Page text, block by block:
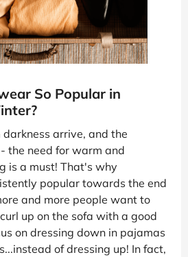
So Popular in
arrive, and the
the need for warm and
is a must! That's why
popular towards the end
and more people want to
up on the sofa with a good
on dressing down in pajamas
of dressing up! In fact,